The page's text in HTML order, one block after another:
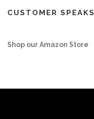
CUSTOMER SPEAKS
Shop our Amazon Store